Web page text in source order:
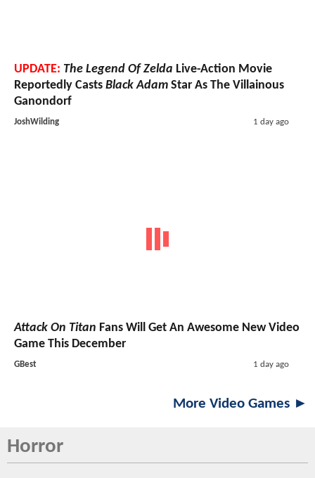
UPDATE: The Legend Of Zelda Live-Action Movie
Reportedly Casts Black Adam Star As The Villainous
Ganondorf
JoshWilding 1 day ago
Attack On Titan Fans Will Get An Awesome New Video
Game This December
GBest 1 day ago
More Video Games ►
Horror